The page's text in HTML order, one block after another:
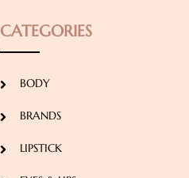
CATEGORIES
BODY
BRANDS
LIPSTICK